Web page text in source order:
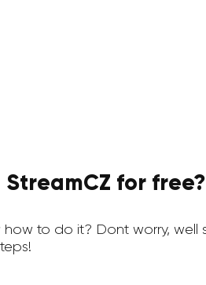
for free?
to do it? Dont worry,